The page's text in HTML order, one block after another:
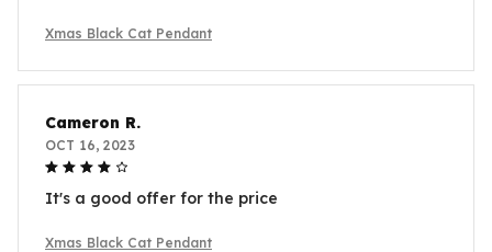
Xmas Black Cat Pendant
Cameron R.
OCT 16, 2023
It's a good offer for the price
Xmas Black Cat Pendant